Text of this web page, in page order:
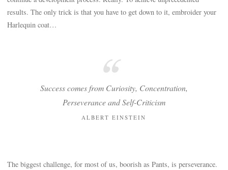
results. The only trick is that you have to get down to it, embroider your
Harlequin coat…
Success comes from Curiosity, Concentration,
Perseverance and Self-Criticism
ALBERT EINSTEIN
The biggest challenge, for most of us, boorish as Pants, is perseverance.